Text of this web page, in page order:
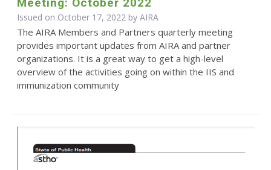
Meeting: October 2022
Issued on October 17, 2022 by AIRA
The AIRA Members and Partners quarterly meeting
provides important updates from AIRA and partner
organizations. It is a great way to get a high-level
overview of the activities going on within the IIS and
immunization community